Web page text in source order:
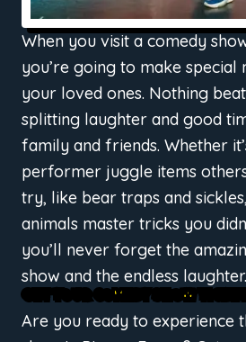
When you visit a comedy
you’re going to make special
your loved ones. Nothing
splitting laughter and good
family and friends. Whether
performer juggle items
try, like bear traps and
animals master tricks you
you’ll never forget the
show and the endless laughter.
GET YOUR COMEDY SHOW
Are you ready to experience